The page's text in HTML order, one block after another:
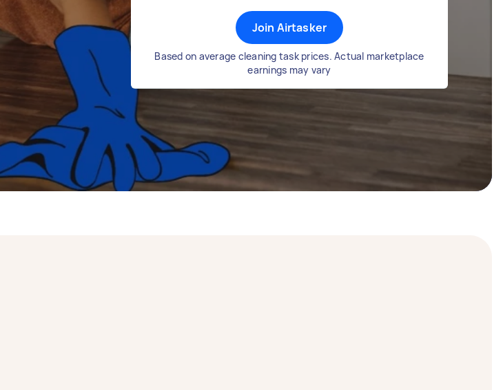
Join Airtasker
Based on average cleaning task prices. Actual marketplace
earnings may vary